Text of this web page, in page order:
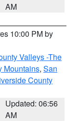
AM
10:00 PM by
Valleys -The
Mountains, San
County
Updated: 06:56
AM